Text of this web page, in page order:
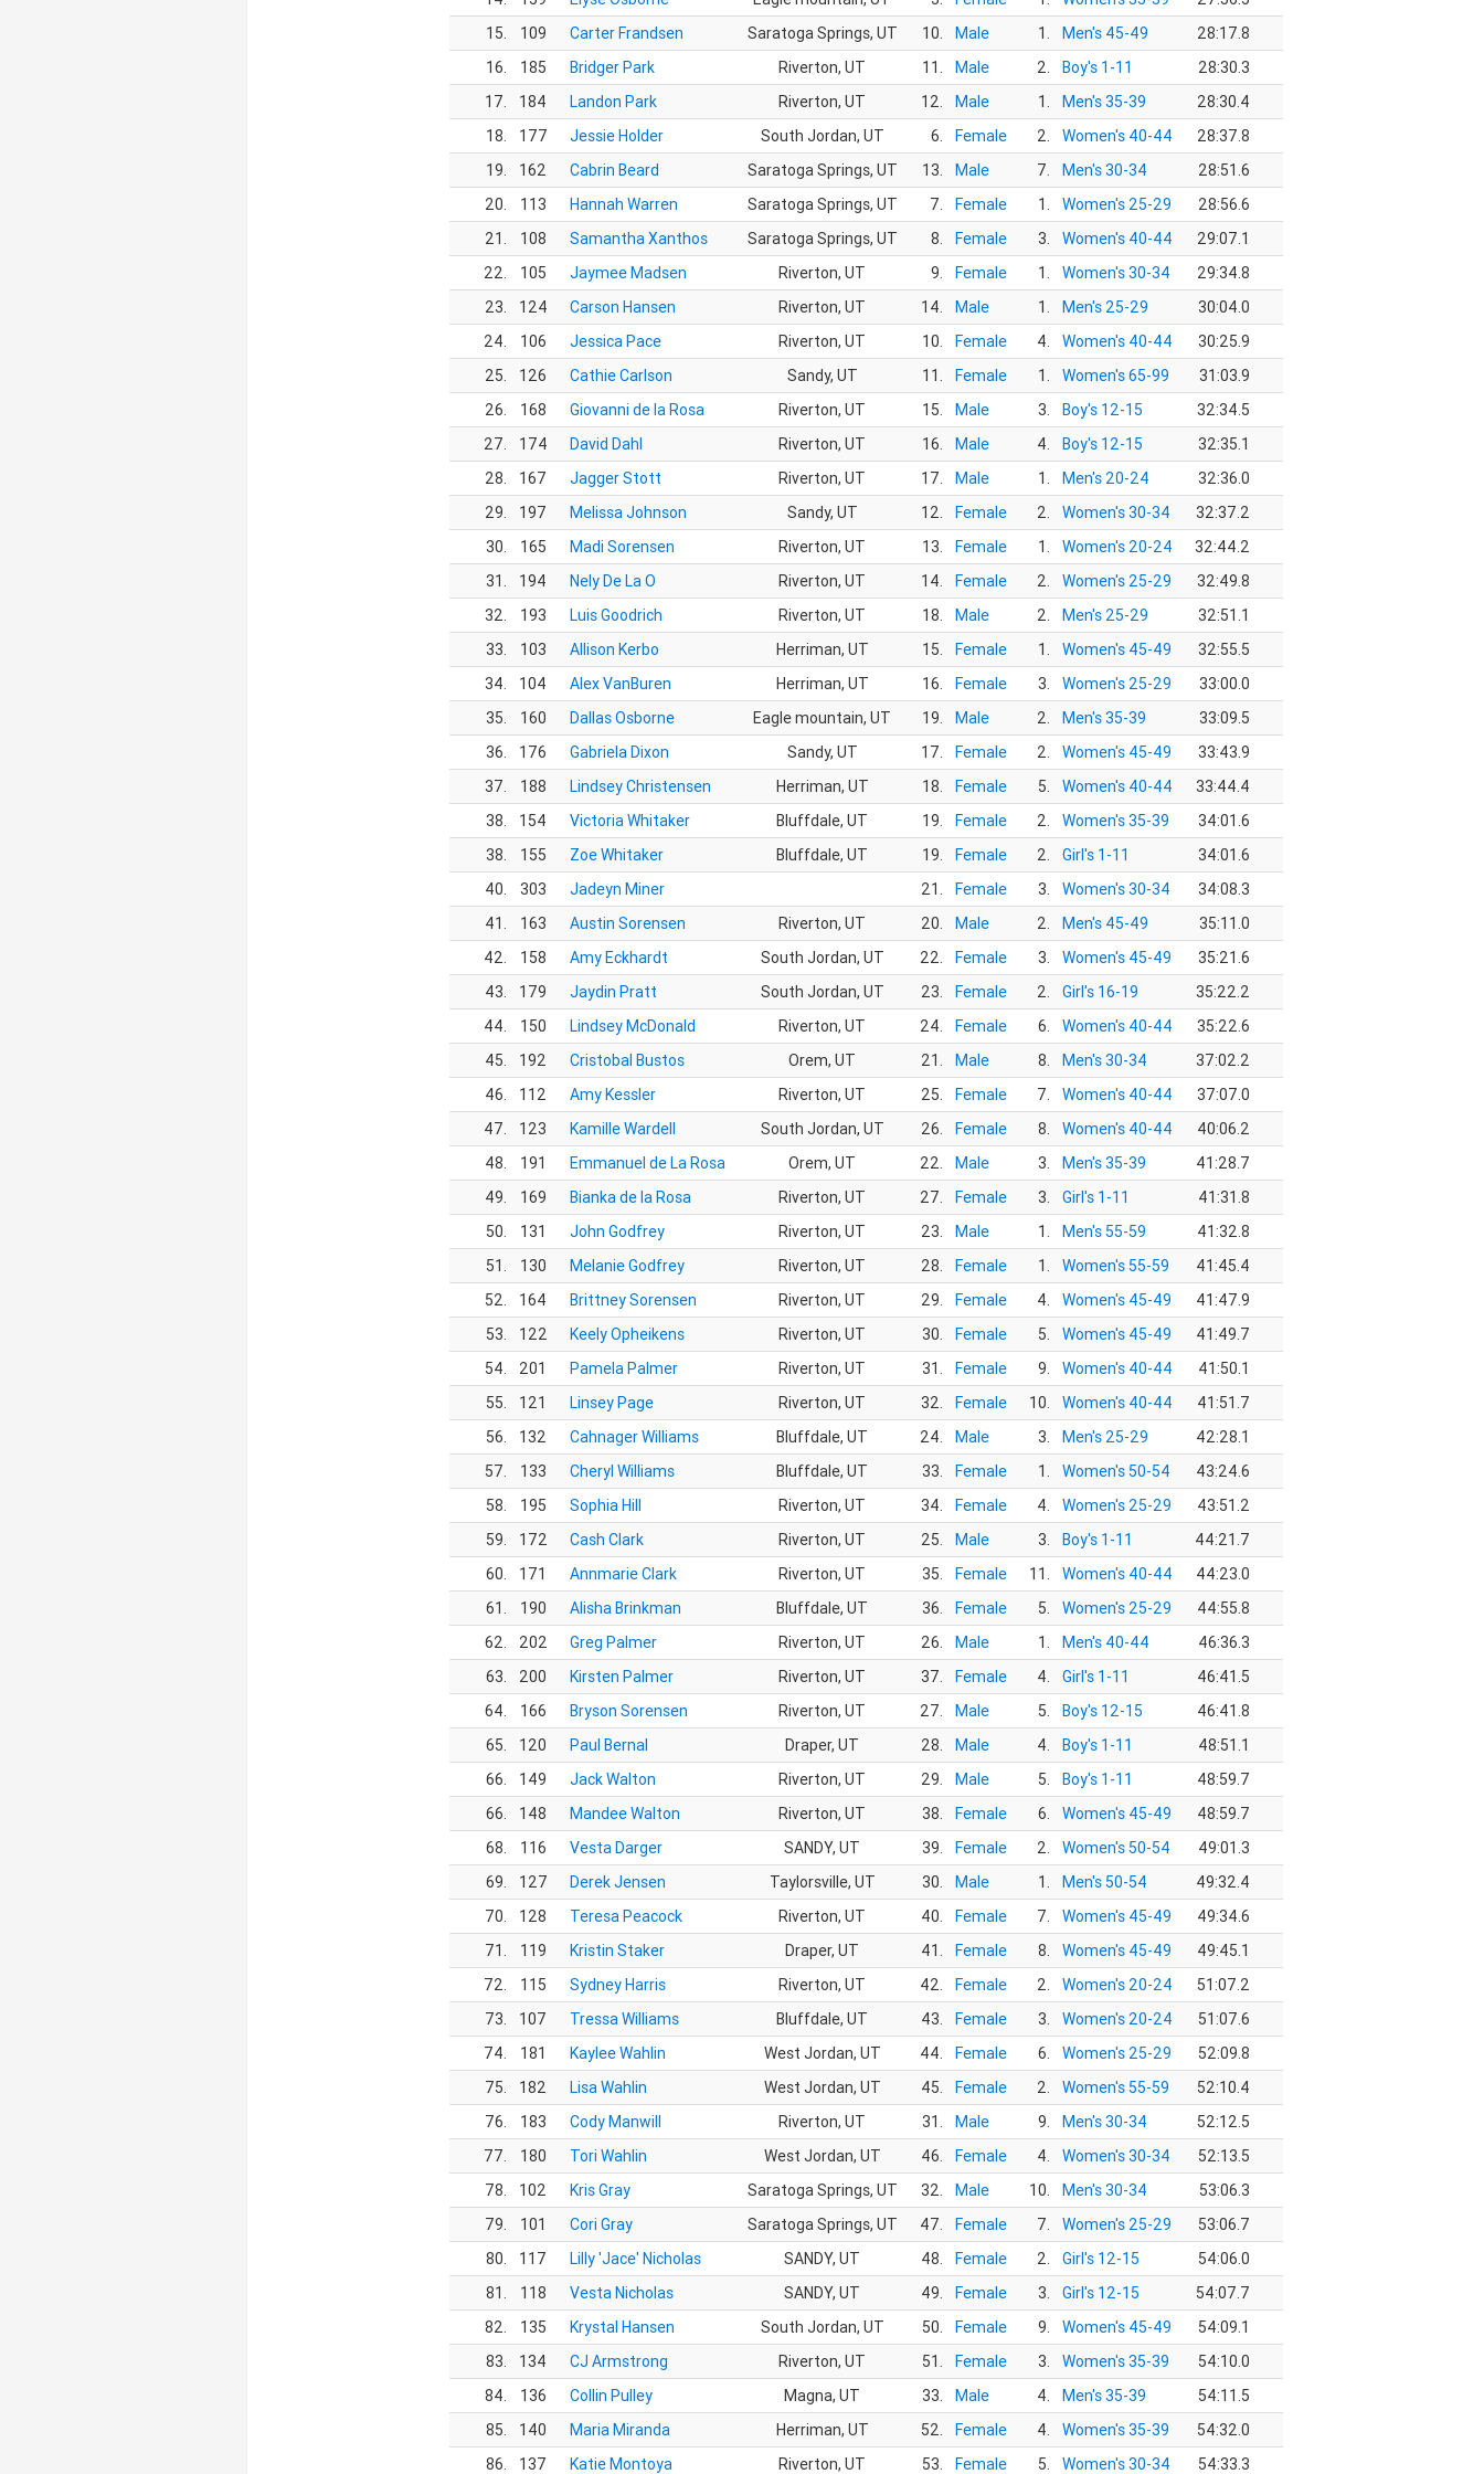
15.
109 Carter Frandsen Saratoga Springs, UT 10. Male 1. Men's 45-49
28:17.8
16.
185 Bridger Park Riverton, UT 11. Male 2. Boy's 1-11
28:30.3
17.
184 Landon Park Riverton, UT 12. Male 1. Men's 35-39
28:30.4
18.
177 Jessie Holder South Jordan, UT 6. Female 2. Women's 40-44
28:37.8
19.
162 Cabrin Beard Saratoga Springs, UT 13. Male 7. Men's 30-34
28:51.6
20.
113 Hannah Warren Saratoga Springs, UT 7. Female 1. Women's 25-29
28:56.6
21.
108 Samantha Xanthos Saratoga Springs, UT 8. Female 3. Women's 40-44
29:07.1
22.
105 Jaymee Madsen Riverton, UT 9. Female 1. Women's 30-34
29:34.8
23.
124 Carson Hansen Riverton, UT 14. Male 1. Men's 25-29
30:04.0
24.
106 Jessica Pace Riverton, UT 10. Female 4. Women's 40-44
30:25.9
25.
126 Cathie Carlson Sandy, UT 11. Female 1. Women's 65-99
31:03.9
26.
168 Giovanni de la Rosa Riverton, UT 15. Male 3. Boy's 12-15
32:34.5
27.
174 David Dahl Riverton, UT 16. Male 4. Boy's 12-15
32:35.1
28.
167 Jagger Stott Riverton, UT 17. Male 1. Men's 20-24
32:36.0
29.
197 Melissa Johnson Sandy, UT 12. Female 2. Women's 30-34
32:37.2
30.
165 Madi Sorensen Riverton, UT 13. Female 1. Women's 20-24
32:44.2
31.
194 Nely De La O Riverton, UT 14. Female 2. Women's 25-29
32:49.8
32.
193 Luis Goodrich Riverton, UT 18. Male 2. Men's 25-29
32:51.1
33.
103 Allison Kerbo Herriman, UT 15. Female 1. Women's 45-49
32:55.5
34.
104 Alex VanBuren Herriman, UT 16. Female 3. Women's 25-29
33:00.0
35.
160 Dallas Osborne Eagle mountain, UT 19. Male 2. Men's 35-39
33:09.5
36.
176 Gabriela Dixon Sandy, UT 17. Female 2. Women's 45-49
33:43.9
37.
188 Lindsey Christensen Herriman, UT 18. Female 5. Women's 40-44
33:44.4
38.
154 Victoria Whitaker Bluffdale, UT 19. Female 2. Women's 35-39
34:01.6
38.
155 Zoe Whitaker Bluffdale, UT 19. Female 2. Girl's 1-11
34:01.6
40.
303 Jadeyn Miner 21. Female 3. Women's 30-34
34:08.3
41.
163 Austin Sorensen Riverton, UT 20. Male 2. Men's 45-49
35:11.0
42.
158 Amy Eckhardt South Jordan, UT 22. Female 3. Women's 45-49
35:21.6
43.
179 Jaydin Pratt South Jordan, UT 23. Female 2. Girl's 16-19
35:22.2
44.
150 Lindsey McDonald Riverton, UT 24. Female 6. Women's 40-44
35:22.6
45.
192 Cristobal Bustos Orem, UT 21. Male 8. Men's 30-34
37:02.2
46.
112 Amy Kessler Riverton, UT 25. Female 7. Women's 40-44
37:07.0
47.
123 Kamille Wardell South Jordan, UT 26. Female 8. Women's 40-44
40:06.2
48.
191 Emmanuel de La Rosa Orem, UT 22. Male 3. Men's 35-39
41:28.7
49.
169 Bianka de la Rosa Riverton, UT 27. Female 3. Girl's 1-11
41:31.8
50.
131 John Godfrey Riverton, UT 23. Male 1. Men's 55-59
41:32.8
51.
130 Melanie Godfrey Riverton, UT 28. Female 1. Women's 55-59
41:45.4
52.
164 Brittney Sorensen Riverton, UT 29. Female 4. Women's 45-49
41:47.9
53.
122 Keely Opheikens Riverton, UT 30. Female 5. Women's 45-49
41:49.7
54.
201 Pamela Palmer Riverton, UT 31. Female 9. Women's 40-44
41:50.1
55.
121 Linsey Page Riverton, UT 32. Female 10. Women's 40-44
41:51.7
56.
132 Cahnager Williams Bluffdale, UT 24. Male 3. Men's 25-29
42:28.1
57.
133 Cheryl Williams Bluffdale, UT 33. Female 1. Women's 50-54
43:24.6
58.
195 Sophia Hill Riverton, UT 34. Female 4. Women's 25-29
43:51.2
59.
172 Cash Clark Riverton, UT 25. Male 3. Boy's 1-11
44:21.7
60.
171 Annmarie Clark Riverton, UT 35. Female 11. Women's 40-44
44:23.0
61.
190 Alisha Brinkman Bluffdale, UT 36. Female 5. Women's 25-29
44:55.8
62.
202 Greg Palmer Riverton, UT 26. Male 1. Men's 40-44
46:36.3
63.
200 Kirsten Palmer Riverton, UT 37. Female 4. Girl's 1-11
46:41.5
64.
166 Bryson Sorensen Riverton, UT 27. Male 5. Boy's 12-15
46:41.8
65.
120 Paul Bernal Draper, UT 28. Male 4. Boy's 1-11
48:51.1
66.
149 Jack Walton Riverton, UT 29. Male 5. Boy's 1-11
48:59.7
66.
148 Mandee Walton Riverton, UT 38. Female 6. Women's 45-49
48:59.7
68.
116 Vesta Darger SANDY, UT 39. Female 2. Women's 50-54
49:01.3
69.
127 Derek Jensen Taylorsville, UT 30. Male 1. Men's 50-54
49:32.4
70.
128 Teresa Peacock Riverton, UT 40. Female 7. Women's 45-49
49:34.6
71.
119 Kristin Staker Draper, UT 41. Female 8. Women's 45-49
49:45.1
72.
115 Sydney Harris Riverton, UT 42. Female 2. Women's 20-24
51:07.2
73.
107 Tressa Williams Bluffdale, UT 43. Female 3. Women's 20-24
51:07.6
74.
181 Kaylee Wahlin West Jordan, UT 44. Female 6. Women's 25-29
52:09.8
75.
182 Lisa Wahlin West Jordan, UT 45. Female 2. Women's 55-59
52:10.4
76.
183 Cody Manwill Riverton, UT 31. Male 9. Men's 30-34
52:12.5
77.
180 Tori Wahlin West Jordan, UT 46. Female 4. Women's 30-34
52:13.5
78.
102 Kris Gray Saratoga Springs, UT 32. Male 10. Men's 30-34
53:06.3
79.
101 Cori Gray Saratoga Springs, UT 47. Female 7. Women's 25-29
53:06.7
80.
117 Lilly 'Jace' Nicholas SANDY, UT 48. Female 2. Girl's 12-15
54:06.0
81.
118 Vesta Nicholas SANDY, UT 49. Female 3. Girl's 12-15
54:07.7
82.
135 Krystal Hansen South Jordan, UT 50. Female 9. Women's 45-49
54:09.1
83.
134 CJ Armstrong Riverton, UT 51. Female 3. Women's 35-39
54:10.0
84.
136 Collin Pulley Magna, UT 33. Male 4. Men's 35-39
54:11.5
85.
140 Maria Miranda Herriman, UT 52. Female 4. Women's 35-39
54:32.0
86.
137 Katie Montoya Riverton, UT 53. Female 5. Women's 30-34 54:33.3